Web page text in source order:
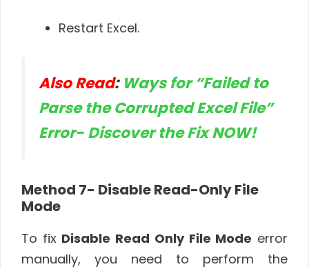
Restart Excel.
Also Read: Ways for “Failed to
Parse the Corrupted Excel File”
Error- Discover the Fix NOW!
Method 7- Disable Read-Only File
Mode
To fix Disable Read Only File Mode error
manually, you need to perform the